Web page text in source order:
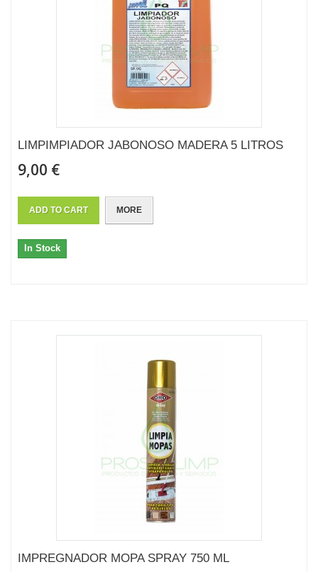
LIMPIMPIADOR JABONOSO MADERA 5 LITROS
9,00 €
ADD TO CART MORE
In Stock
IMPREGNADOR MOPA SPRAY 750 ML